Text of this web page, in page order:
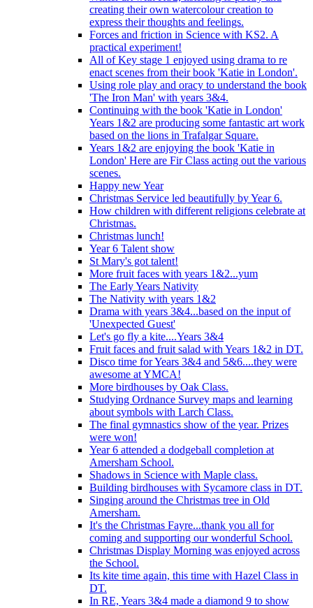
creating their own watercolour creation to
express their thoughts and feelings.
Forces and friction in Science with KS2. A
practical experiment!
All of Key stage 1 enjoyed using drama to re
enact scenes from their book 'Katie in London'.
Using role play and oracy to understand the book
'The Iron Man' with years 3&4.
Continuing with the book 'Katie in London'
Years 1&2 are producing some fantastic art work
based on the lions in Trafalgar Square.
Years 1&2 are enjoying the book 'Katie in
London' Here are Fir Class acting out the various
scenes.
Happy new Year
Christmas Service led beautifully by Year 6.
How children with different religions celebrate at
Christmas.
Christmas lunch!
Year 6 Talent show
St Mary's got talent!
More fruit faces with years 1&2...yum
The Early Years Nativity
The Nativity with years 1&2
Drama with years 3&4...based on the input of
'Unexpected Guest'
Let's go fly a kite....Years 3&4
Fruit faces and fruit salad with Years 1&2 in DT.
Disco time for Years 3&4 and 5&6....they were
awesome at YMCA!
More birdhouses by Oak Class.
Studying Ordnance Survey maps and learning
about symbols with Larch Class.
The final gymnastics show of the year. Prizes
were won!
Year 6 attended a dodgeball completion at
Amersham School.
Shadows in Science with Maple class.
Building birdhouses with Sycamore class in DT.
Singing around the Christmas tree in Old
Amersham.
It's the Christmas Fayre...thank you all for
coming and supporting our wonderful School.
Christmas Display Morning was enjoyed across
the School.
Its kite time again, this time with Hazel Class in
DT.
In RE, Years 3&4 made a diamond 9 to show